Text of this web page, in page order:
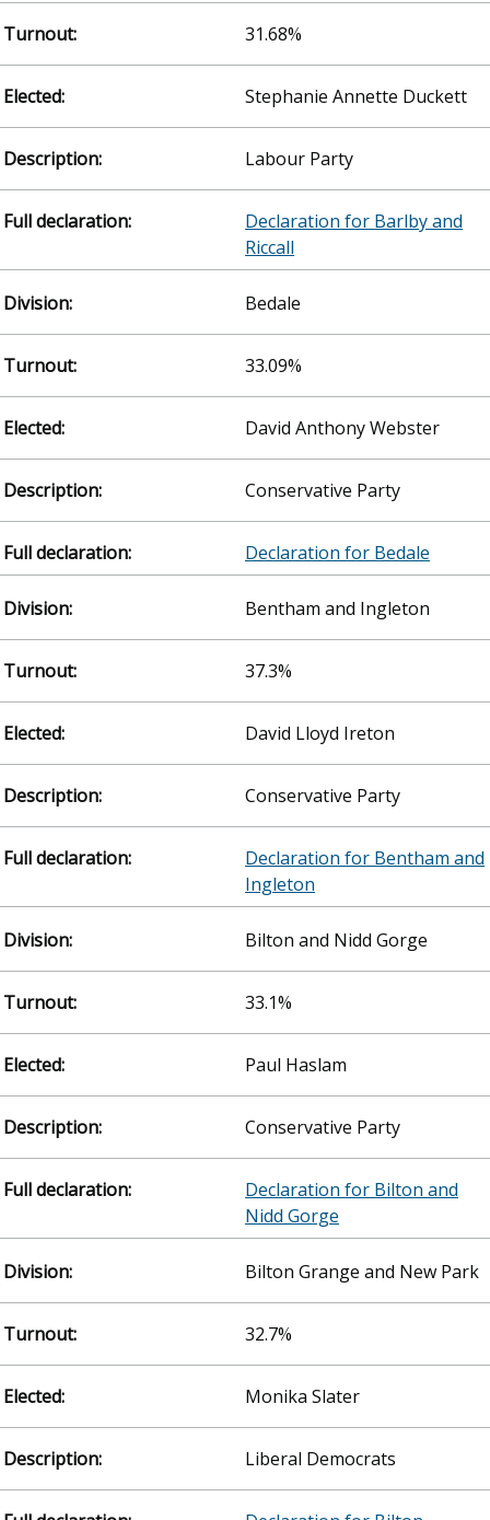
31.68%
Stephanie Annette Duckett
Labour Party
Declaration for Barlby and
Riccall
Bedale
33.09%
David Anthony Webster
Conservative Party
Declaration for Bedale
Bentham and Ingleton
37.3%
David Lloyd Ireton
Conservative Party
Declaration for Bentham and
Ingleton
Bilton and Nidd Gorge
33.1%
Paul Haslam
Conservative Party
Declaration for Bilton and
Nidd Gorge
Bilton Grange and New Park
32.7%
Monika Slater
Liberal Democrats